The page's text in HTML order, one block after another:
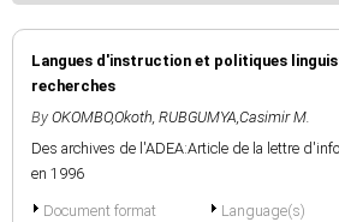
Langues d'instruction et politiques
recherches
By OKOMBO,Okoth, RUBGUMYA,Casimir M.
Des archives de l'ADEA:Article de la lettre
en 1996
Document format
Language(s)